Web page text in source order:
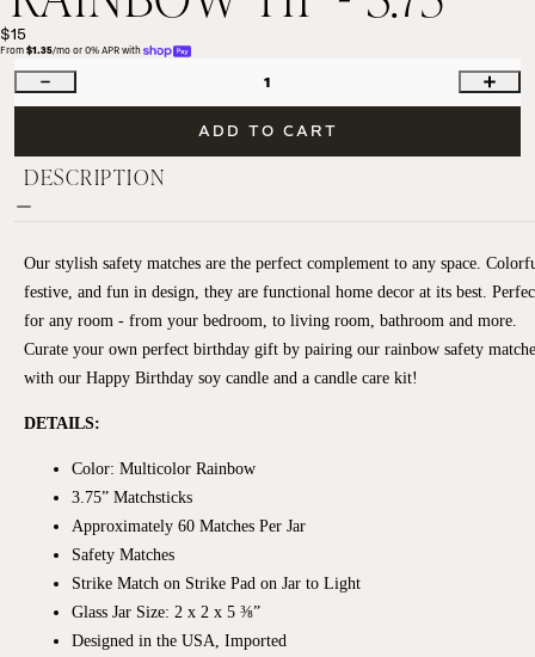
$15
From $1.35/mo or 0% APR with
1
ADD TO CART
DESCRIPTION
Our stylish safety matches are the perfect complement to any space.
festive, and fun in design, they are functional home decor at its best.
for any room - from your bedroom, to living room, bathroom and more.
Curate your own perfect birthday gift by pairing our rainbow safety
with our Happy Birthday soy candle and a candle care kit!
DETAILS:
Color: Multicolor Rainbow
3.75” Matchsticks
Approximately 60 Matches Per Jar
Safety Matches
Strike Match on Strike Pad on Jar to Light
Glass Jar Size: 2 x 2 x 5 ⅜”
Designed in the USA, Imported